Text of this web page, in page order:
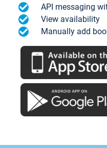
API messaging
View availability
Manually add